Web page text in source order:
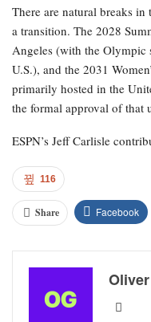
There are natural breaks
a transition. The 2028
Angeles (with the Olympic
U.S.), and the 2031
primarily hosted in the
the formal approval of that
ESPN’s Jeff Carlisle
116
Share Facebook